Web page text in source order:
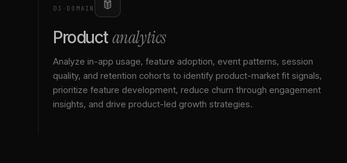
03 · DOMAIN
Productanalytics
Analyze in-app usage, feature adoption, event patterns, session
quality, and retention cohorts to identify product-market fit signals,
prioritize feature development, reduce churn through engagement
insights, and drive product-led growth strategies.